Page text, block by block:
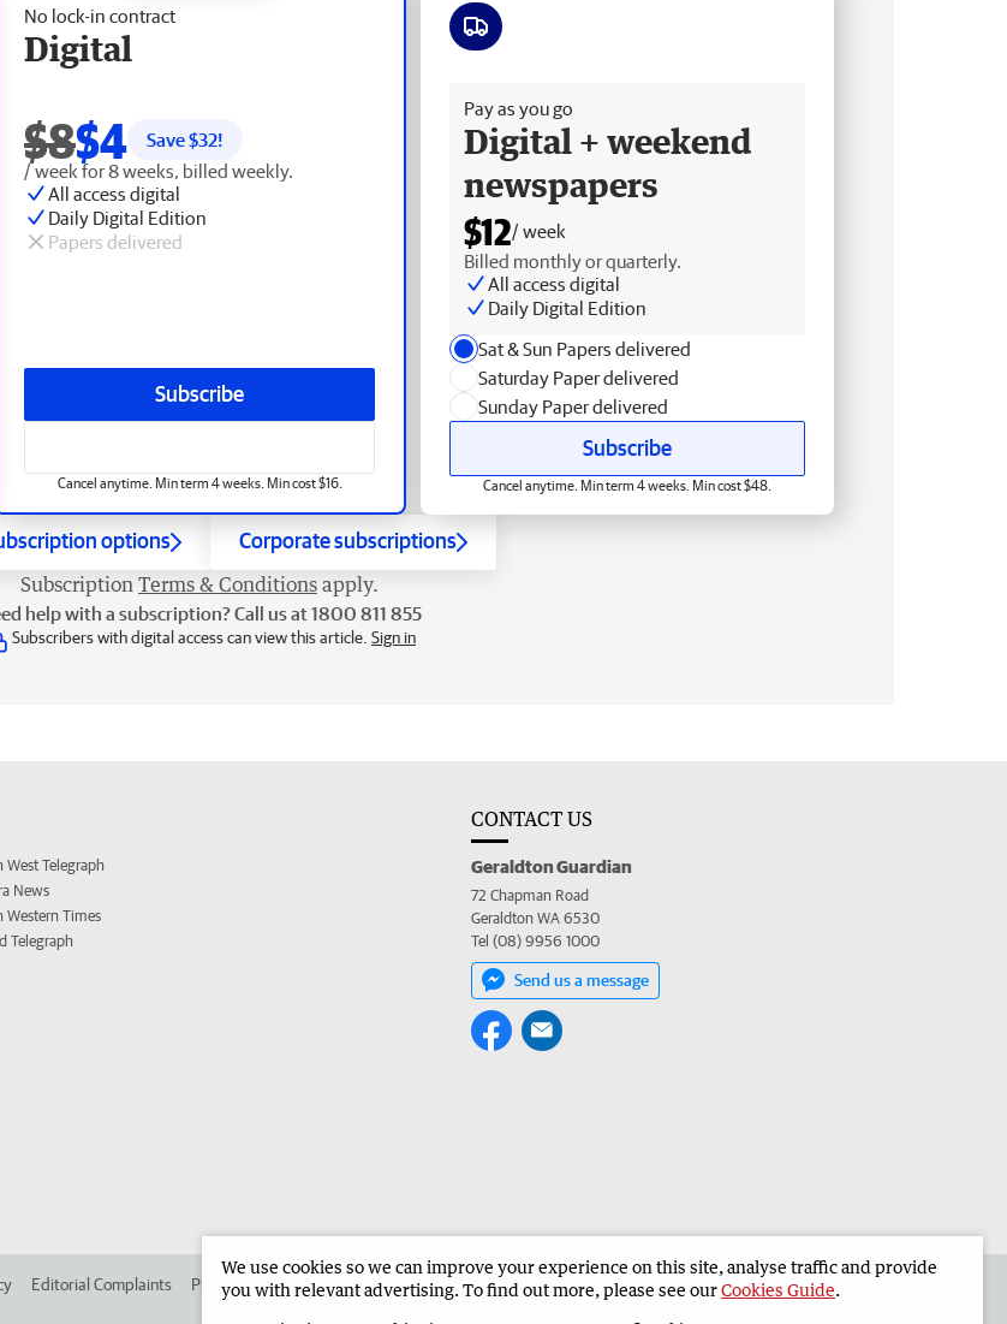
No lock-in contract
Digital
$8$4 Save $32!
/ week for 8 weeks, billed weekly.
All access digital
Daily Digital Edition
Papers delivered
Subscribe
Cancel anytime. Min term 4 weeks. Min cost $16.
Pay as you go
Digital + weekend
newspapers
$12/ week
Billed monthly or quarterly.
All access digital
Daily Digital Edition
Sat & Sun Papers delivered
Saturday Paper delivered
Sunday Paper delivered
Subscribe
Cancel anytime. Min term 4 weeks. Min cost $48.
options Corporate subscriptions
Subscription Terms & Conditions apply.
help with a subscription? Call us at 1800 811 855
Subscribers with digital access can view this article. Sign in
West Telegraph
News
Western Times
Telegraph
CONTACT US
Geraldton Guardian
72 Chapman Road
Geraldton WA 6530
Tel (08) 9956 1000
Send us a message
Editorial Complaints Place an ad in The West Advertise in the Geraldton Guardian Corporate
We use cookies so we can improve your experience on this site, analyse traffic and provide
you with relevant advertising. To find out more, please see ourCookies Guide.